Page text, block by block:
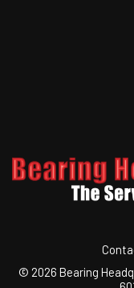
© 2026 Bearing